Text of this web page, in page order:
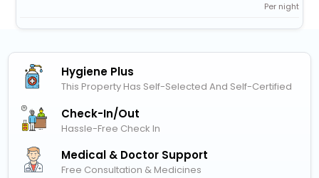
Per night
Hygiene Plus
This Property Has Self-Selected And Self-Certified
Check-In/out
Hassle-Free Check In
Medical & Doctor Support
Free Consultation & Medicines